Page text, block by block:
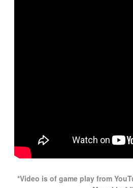
*Video is of game play from